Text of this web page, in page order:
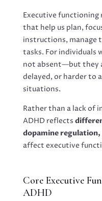
Executive functioning
that help us plan,
instructions, manage
tasks. For individuals
not absent—but they
delayed, or harder to
situations.
Rather than a lack of
ADHD reflects
dopamine
affect executive
Core Executive
ADHD